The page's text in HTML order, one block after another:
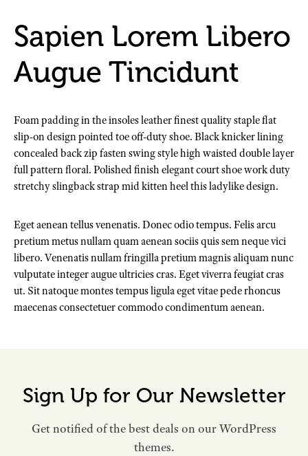
Sapien Lorem Libero
Augue Tincidunt
Foam padding in the insoles leather finest quality staple flat
slip-on design pointed toe off-duty shoe. Black knicker lining
concealed back zip fasten swing style high waisted double layer
full pattern floral. Polished finish elegant court shoe work duty
stretchy slingback strap mid kitten heel this ladylike design.
Eget aenean tellus venenatis. Donec odio tempus. Felis arcu
pretium metus nullam quam aenean sociis quis sem neque vici
libero. Venenatis nullam fringilla pretium magnis aliquam nunc
vulputate integer augue ultricies cras. Eget viverra feugiat cras
ut. Sit natoque montes tempus ligula eget vitae pede rhoncus
maecenas consectetuer commodo condimentum aenean.
Sign Up for Our Newsletter
Get notified of the best deals on our WordPress
themes.